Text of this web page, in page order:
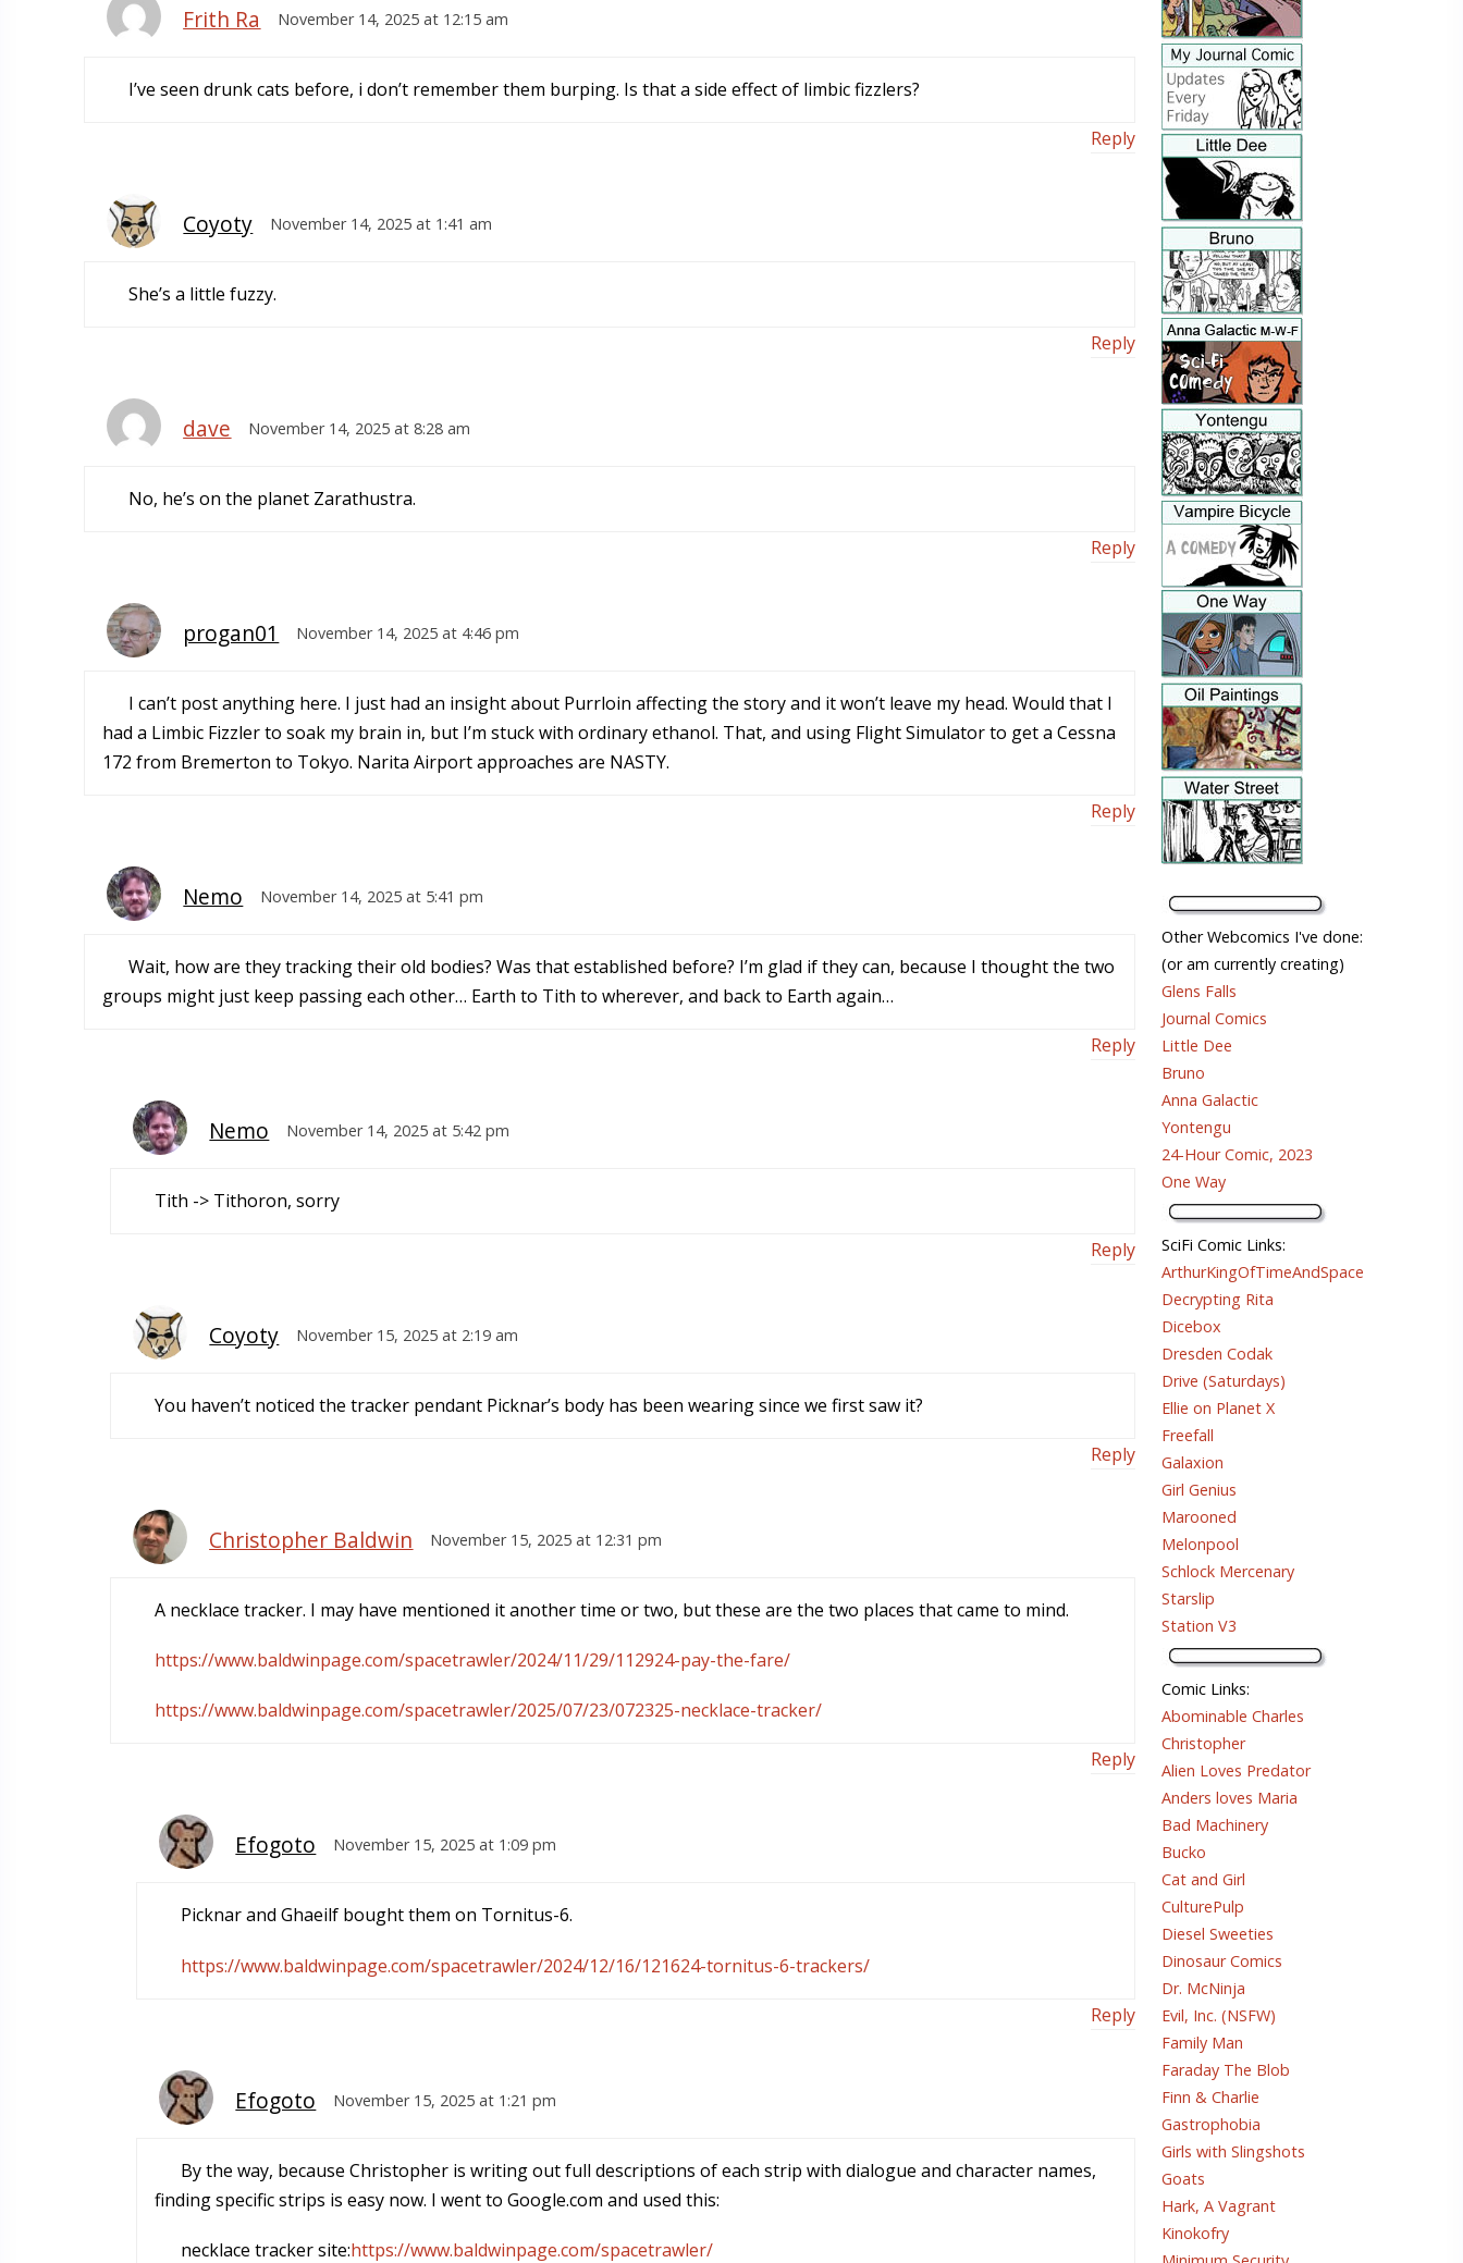
Frith Ra November 14, 2025 at 12:15 am
I’ve seen drunk cats before, i don’t remember them burping. Is that a side effect of limbic fizzlers?
Reply
Coyoty November 14, 2025 at 1:41 am
She’s a little fuzzy.
Reply
dave November 14, 2025 at 8:28 am
No, he’s on the planet Zarathustra.
Reply
progan01 November 14, 2025 at 4:46 pm
I can’t post anything here. I just had an insight about Purrloin affecting the story and it won’t leave my head. Would that I
had a Limbic Fizzler to soak my brain in, but I’m stuck with ordinary ethanol. That, and using Flight Simulator to get a Cessna
172 from Bremerton to Tokyo. Narita Airport approaches are NASTY.
Reply
Nemo November 14, 2025 at 5:41 pm
Wait, how are they tracking their old bodies? Was that established before? I’m glad if they can, because I thought the two
groups might just keep passing each other… Earth to Tith to wherever, and back to Earth again…
Reply
Nemo November 14, 2025 at 5:42 pm
Tith -> Tithoron, sorry
Reply
Coyoty November 15, 2025 at 2:19 am
You haven’t noticed the tracker pendant Picknar’s body has been wearing since we first saw it?
Reply
Christopher Baldwin November 15, 2025 at 12:31 pm
A necklace tracker. I may have mentioned it another time or two, but these are the two places that came to mind.
https://www.baldwinpage.com/spacetrawler/2024/11/29/112924-pay-the-fare/
https://www.baldwinpage.com/spacetrawler/2025/07/23/072325-necklace-tracker/
Reply
Efogoto November 15, 2025 at 1:09 pm
Picknar and Ghaeilf bought them on Tornitus-6.
https://www.baldwinpage.com/spacetrawler/2024/12/16/121624-tornitus-6-trackers/
Reply
Efogoto November 15, 2025 at 1:21 pm
By the way, because Christopher is writing out full descriptions of each strip with dialogue and character names,
finding specific strips is easy now. I went to Google.com and used this:
necklace tracker site:https://www.baldwinpage.com/spacetrawler/
Other Webcomics I've done:
(or am currently creating)
Glens Falls
Journal Comics
Little Dee
Bruno
Anna Galactic
Yontengu
24-Hour Comic, 2023
One Way
SciFi Comic Links:
ArthurKingOfTimeAndSpace
Decrypting Rita
Dicebox
Dresden Codak
Drive (Saturdays)
Ellie on Planet X
Freefall
Galaxion
Girl Genius
Marooned
Melonpool
Schlock Mercenary
Starslip
Station V3
Comic Links:
Abominable Charles
Christopher
Alien Loves Predator
Anders loves Maria
Bad Machinery
Bucko
Cat and Girl
CulturePulp
Diesel Sweeties
Dinosaur Comics
Dr. McNinja
Evil, Inc. (NSFW)
Family Man
Faraday The Blob
Finn & Charlie
Gastrophobia
Girls with Slingshots
Goats
Hark, A Vagrant
Kinokofry